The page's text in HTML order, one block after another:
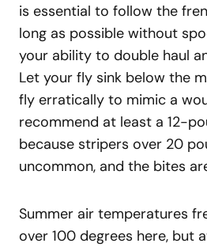
is essential to follow the
long as possible without
your ability to double haul
Let your fly sink below the
fly erratically to mimic a
recommend at least a 12-
because stripers over 20
uncommon, and the bites
Summer air temperatures
over 100 degrees here, but